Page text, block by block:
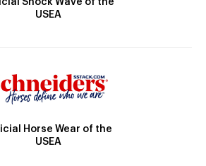
USEA
Horse Wear of the
USEA